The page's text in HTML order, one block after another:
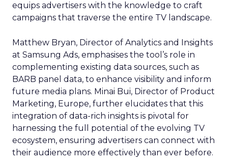
equips advertisers with the knowledge to craft
campaigns that traverse the entire TV landscape.
Matthew Bryan, Director of Analytics and Insights
at Samsung Ads, emphasises the tool’s role in
complementing existing data sources, such as
BARB panel data, to enhance visibility and inform
future media plans. Minai Bui, Director of Product
Marketing, Europe, further elucidates that this
integration of data-rich insights is pivotal for
harnessing the full potential of the evolving TV
ecosystem, ensuring advertisers can connect with
their audience more effectively than ever before.